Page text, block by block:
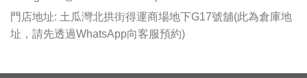
門店地址: 土瓜灣北拱街得運商場地下G17號舖(此為倉庫地
址，請先透過WhatsApp向客服預約)